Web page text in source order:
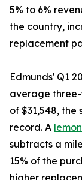
5% to 6%
the country,
replacement
Edmunds' Q1
average
of $31,548,
record. A
subtracts a
15% of the